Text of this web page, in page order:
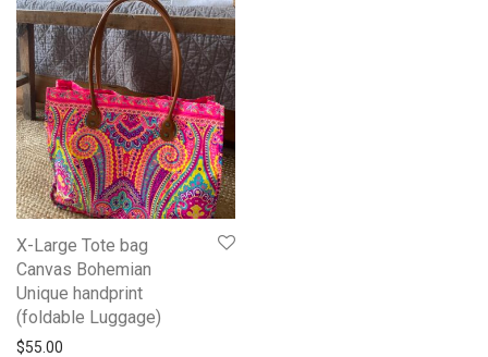
X-Large Tote bag
Canvas Bohemian
Unique handprint
(foldable Luggage)
$55.00